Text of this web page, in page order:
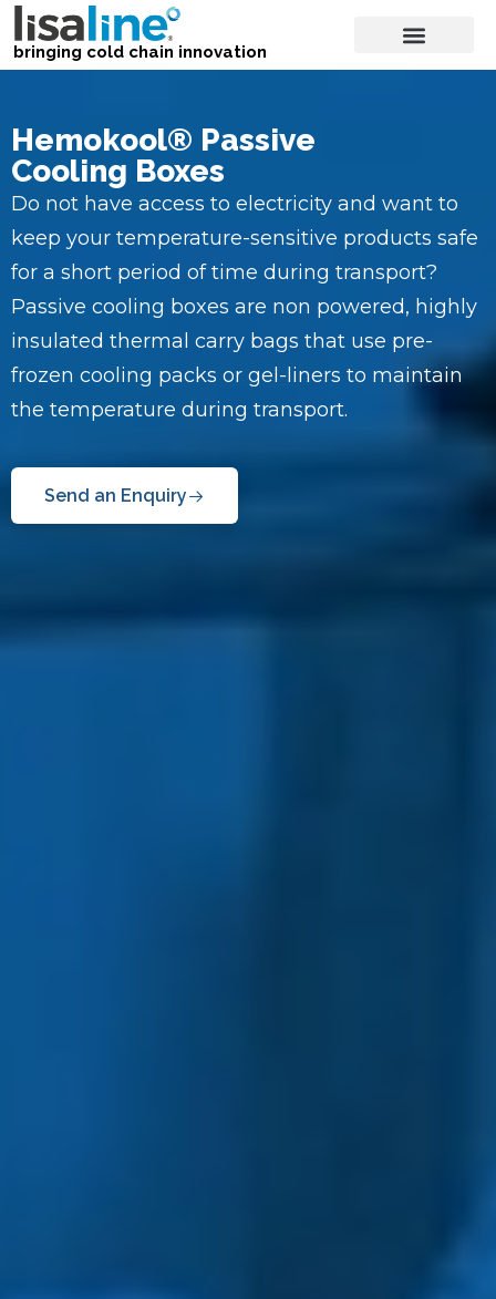
bringing cold chain innovation
Hemokool® Passive
Cooling Boxes
Do not have access to electricity and want to
keep your temperature-sensitive products safe
for a short period of time during transport?
Passive cooling boxes are non powered, highly
insulated thermal carry bags that use pre-
frozen cooling packs or gel-liners to maintain
the temperature during transport.
Send an Enquiry